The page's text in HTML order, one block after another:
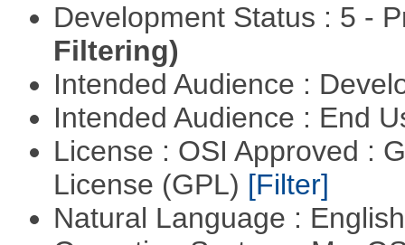
Development Status : 5 -
Filtering)
Intended Audience :
Intended Audience : End
License : OSI Approved :
License (GPL) [Filter]
Natural Language :